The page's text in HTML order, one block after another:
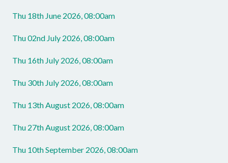
Thu 18th June 2026, 08:00am
Thu 02nd July 2026, 08:00am
Thu 16th July 2026, 08:00am
Thu 30th July 2026, 08:00am
Thu 13th August 2026, 08:00am
Thu 27th August 2026, 08:00am
Thu 10th September 2026, 08:00am